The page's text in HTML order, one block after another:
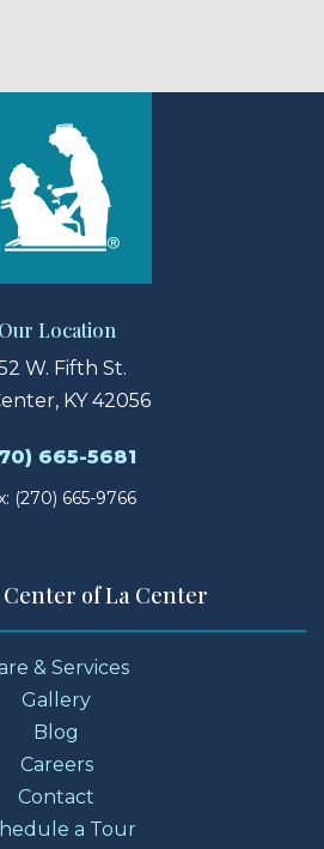
Our Location
W. Fifth St.
KY 42056
665-5681
(270) 665-9766
of La Center
& Services
Gallery
Blog
Careers
Contact
a Tour